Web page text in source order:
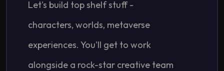
Let's build top shelf stuff -
characters, worlds, metaverse
experiences. You'll get to work
alongside a rock-star creative team